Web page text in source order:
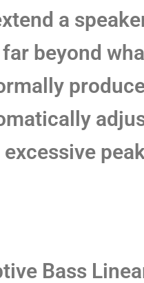
a
beyond
excessive
Bass